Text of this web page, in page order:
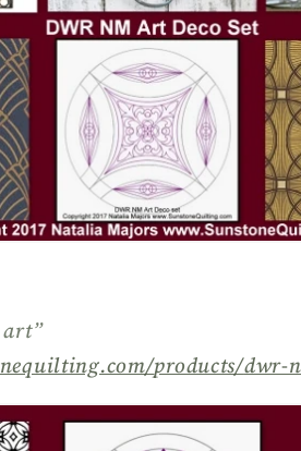
art”
products/dwr-